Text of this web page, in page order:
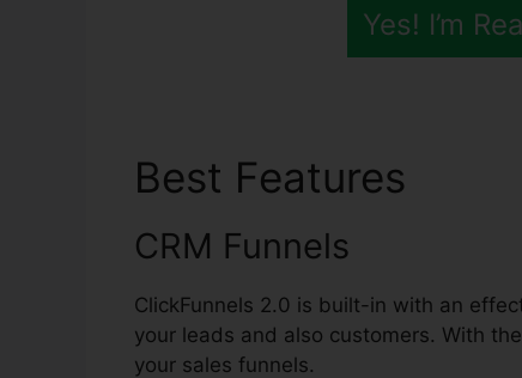
Yes! I’m
Best Features
CRM Funnels
ClickFunnels 2.0 is built-in with an
your leads and also customers. With
your sales funnels.